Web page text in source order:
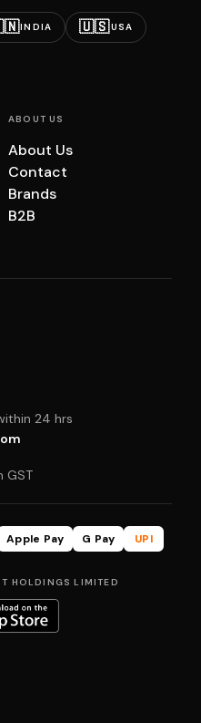
INDIA 🇺🇸USA
ABOUT US
About Us
Contact
Brands
B2B
24 hrs
GST
Apple Pay G Pay
UPI
HOLDINGS LIMITED